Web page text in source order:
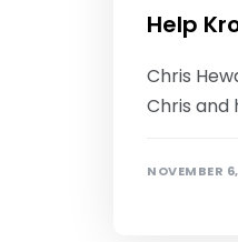
Help
Chris
Chris and
NOVEMBER